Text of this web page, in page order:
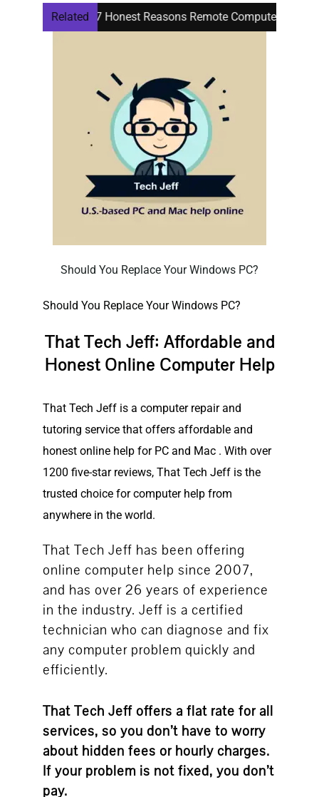
Related
7 Honest Reasons Remote Computer Help for
Should You Replace Your Windows PC?
Should You Replace Your Windows PC?
That Tech Jeff: Affordable and
Honest Online Computer Help
That Tech Jeff is a computer repair and
tutoring service that offers affordable and
honest online help for PC and Mac . With over
1200 five-star reviews, That Tech Jeff is the
trusted choice for computer help from
anywhere in the world.
That Tech Jeff has been offering
online computer help since 2007,
and has over 26 years of experience
in the industry. Jeff is a certified
technician who can diagnose and fix
any computer problem quickly and
efficiently.
That Tech Jeff offers a flat rate for all
services, so you don’t have to worry
about hidden fees or hourly charges.
If your problem is not fixed, you don’t
pay.